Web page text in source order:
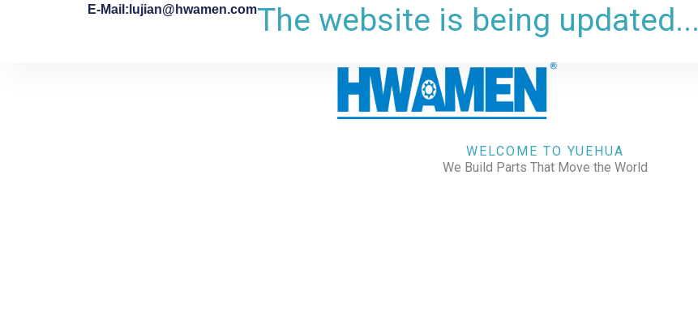
E-Mail:lujian@hwamen.comThe website is being updated...
WELCOME TO YUEHUA
We Build Parts That Move the World